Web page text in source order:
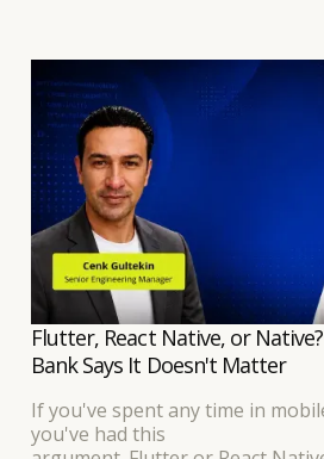
Flutter, React Native, or
Bank Says It Doesn't Matter
If you've spent any time in
you've had this